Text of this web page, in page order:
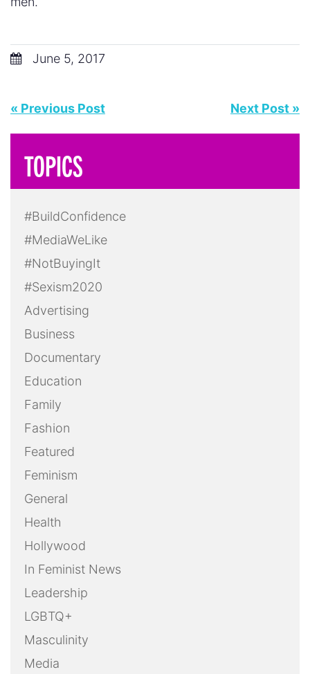
June 5, 2017
« Previous Post Next Post »
TOPICS
#BuildConfidence
#MediaWeLike
#NotBuyingIt
#Sexism2020
Advertising
Business
Documentary
Education
Family
Fashion
Featured
Feminism
General
Health
Hollywood
In Feminist News
Leadership
LGBTQ+
Masculinity
Media